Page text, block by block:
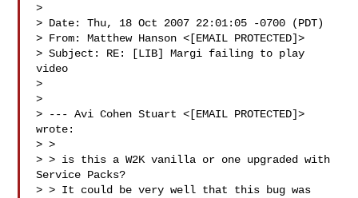
>
> Date: Thu, 18 Oct 2007 22:01:05 -0700 (PDT)
> From: Matthew Hanson <[EMAIL PROTECTED]>
> Subject: RE: [LIB] Margi failing to play
video
>
>
> --- Avi Cohen Stuart <[EMAIL PROTECTED]>
wrote:
> >
> > is this a W2K vanilla or one upgraded with
Service Packs?
> > It could be very well that this bug was